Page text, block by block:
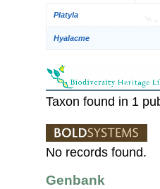
Platyla
Hyalacme
Taxon found in 1
No records found.
Genbank